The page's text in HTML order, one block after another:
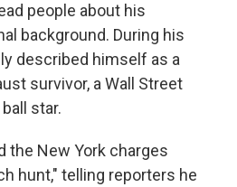
people about his
background. During his
described himself as a
survivor, a Wall Street
star.
the New York charges
hunt," telling reporters he